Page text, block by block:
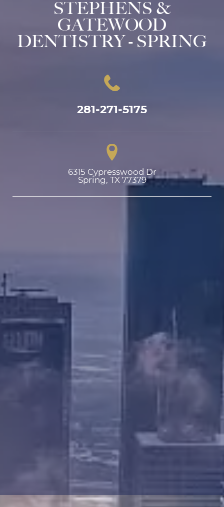
STEPHENS &
GATEWOOD
DENTISTRY - SPRING
281-271-5175
6315 Cypresswood Dr
Spring, TX 77379